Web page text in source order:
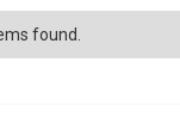
found.